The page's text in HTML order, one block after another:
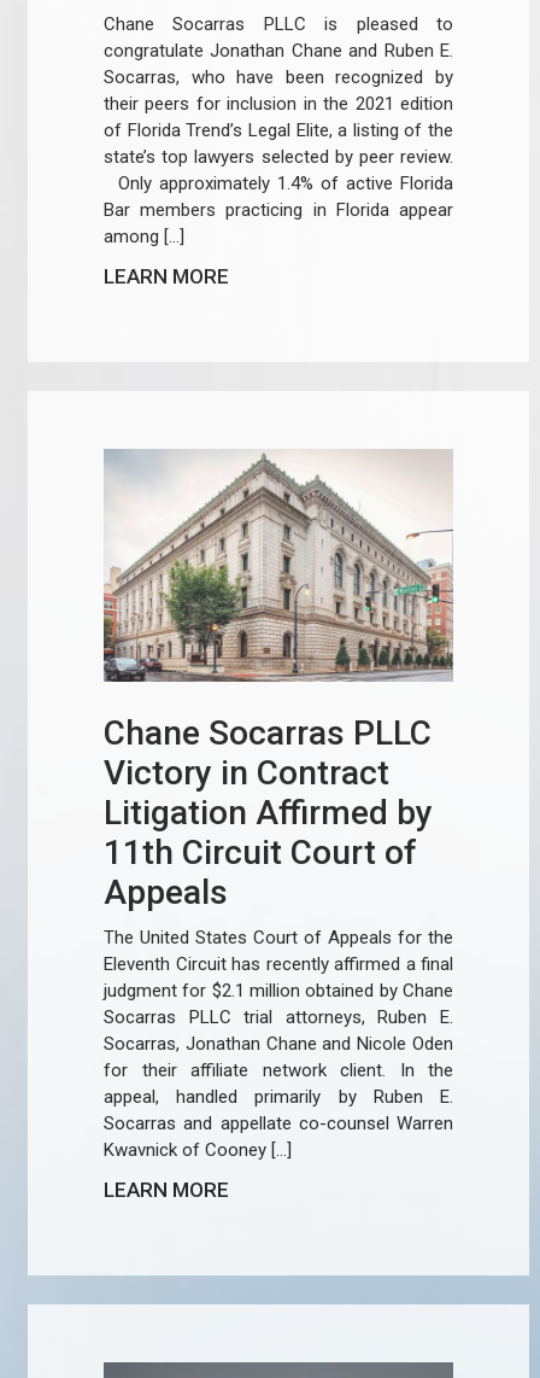
Chane Socarras PLLC is pleased to
congratulate Jonathan Chane and Ruben E.
Socarras, who have been recognized by
their peers for inclusion in the 2021 edition
of Florida Trend’s Legal Elite, a listing of the
state’s top lawyers selected by peer review.
Only approximately 1.4% of active Florida
Bar members practicing in Florida appear
among […]
LEARN MORE
Chane Socarras PLLC
Victory in Contract
Litigation Affirmed by
11th Circuit Court of
Appeals
The United States Court of Appeals for the
Eleventh Circuit has recently affirmed a final
judgment for $2.1 million obtained by Chane
Socarras PLLC trial attorneys, Ruben E.
Socarras, Jonathan Chane and Nicole Oden
for their affiliate network client. In the
appeal, handled primarily by Ruben E.
Socarras and appellate co-counsel Warren
Kwavnick of Cooney […]
LEARN MORE